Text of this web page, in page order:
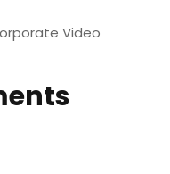
Video